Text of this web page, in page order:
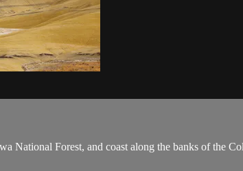
National Forest, and coast along the banks of the